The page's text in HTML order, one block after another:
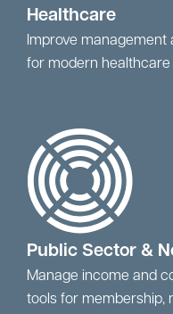
Healthcare
Improve
for modern healthcare
Public Sector &
Manage income and
tools for membership,